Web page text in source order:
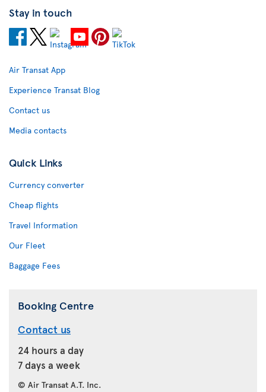
Stay in touch
Air Transat App
Experience Transat Blog
Contact us
Media contacts
Quick Links
Currency converter
Cheap flights
Travel Information
Our Fleet
Baggage Fees
Booking Centre
Contact us
24 hours a day
7 days a week
© Air Transat A.T. Inc.